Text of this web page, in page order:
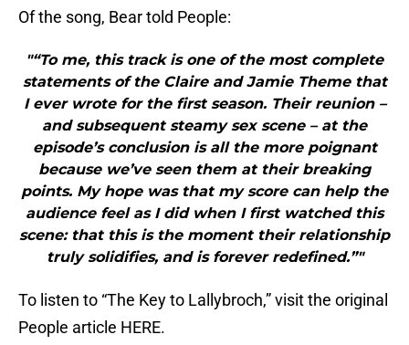
Of the song, Bear told People:
"“To me, this track is one of the most complete
statements of the Claire and Jamie Theme that
I ever wrote for the first season. Their reunion –
and subsequent steamy sex scene – at the
episode’s conclusion is all the more poignant
because we’ve seen them at their breaking
points. My hope was that my score can help the
audience feel as I did when I first watched this
scene: that this is the moment their relationship
truly solidifies, and is forever redefined.”"
To listen to “The Key to Lallybroch,” visit the original
People article HERE.